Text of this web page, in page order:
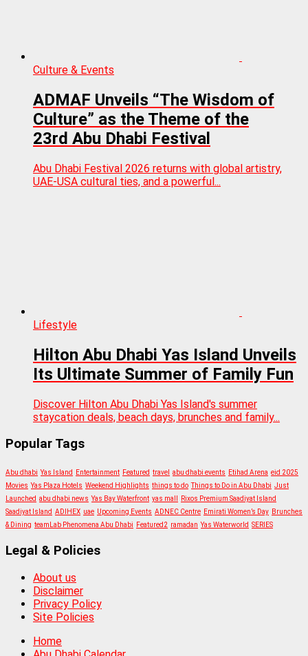
Culture & Events
ADMAF Unveils “The Wisdom of
Culture” as the Theme of the
23rd Abu Dhabi Festival
Abu Dhabi Festival 2026 returns with global artistry,
UAE-USA cultural ties, and a powerful...
Lifestyle
Hilton Abu Dhabi Yas Island Unveils
Its Ultimate Summer of Family Fun
Discover Hilton Abu Dhabi Yas Island's summer
staycation deals, beach days, brunches and family...
Popular Tags
Abu dhabi Yas Island Entertainment Featured travel abu dhabi events Etihad Arena eid 2025
Movies Yas Plaza Hotels Weekend Highlights things to do Things to Do in Abu Dhabi Just
Launched abu dhabi news Yas Bay Waterfront yas mall
Rixos Premium Saadiyat Island
Saadiyat Island ADIHEX uae Upcoming Events ADNEC Centre Emirati Women’s Day Brunches
& Dining teamLab Phenomena Abu Dhabi Featured2 ramadan Yas Waterworld SERIES
Legal & Policies
About us
Disclaimer
Privacy Policy
Site Policies
Home